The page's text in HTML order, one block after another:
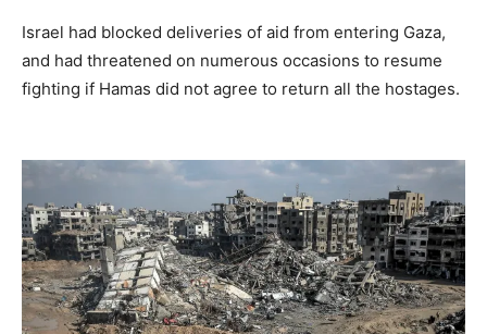
Israel had blocked deliveries of aid from entering Gaza,
and had threatened on numerous occasions to resume
fighting if Hamas did not agree to return all the hostages.